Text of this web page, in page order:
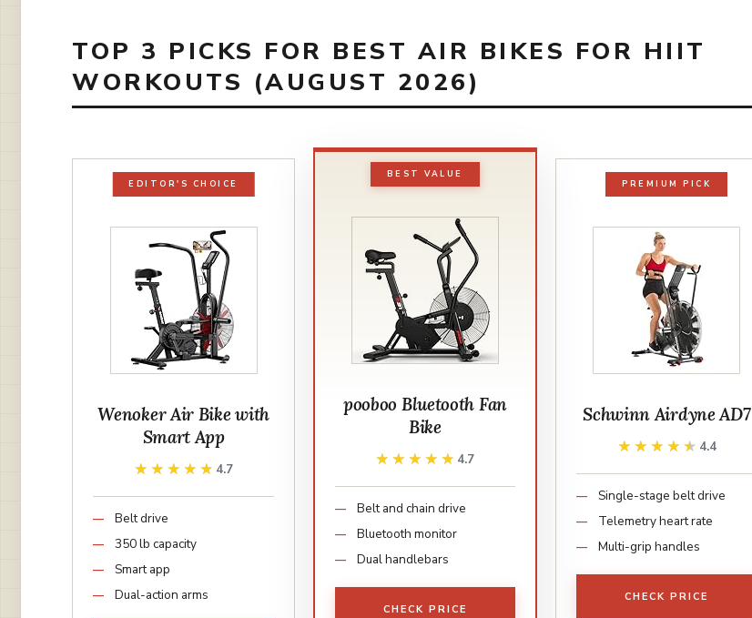
TOP 3 PICKS FOR BEST AIR BIKES FOR HIIT
WORKOUTS (AUGUST 2026)
EDITOR'S CHOICE
Wenoker Air Bike with
Smart App
★★★★★
★★★★★ 4.7
Belt drive
350 lb capacity
Smart app
Dual-action arms
BEST VALUE
pooboo Bluetooth Fan
Bike
★★★★★
★★★★★ 4.7
Belt and chain drive
Bluetooth monitor
Dual handlebars
CHECK PRICE
PREMIUM PICK
Schwinn Airdyne AD7
★★★★★
★★★★★ 4.4
Single-stage belt drive
Telemetry heart rate
Multi-grip handles
CHECK PRICE